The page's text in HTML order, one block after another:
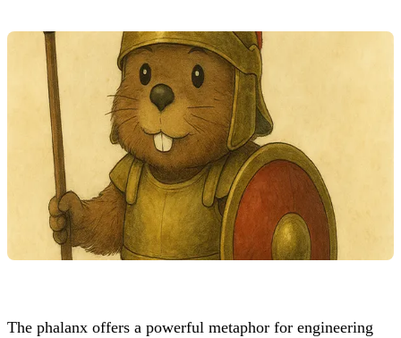
The phalanx offers a powerful metaphor for engineering